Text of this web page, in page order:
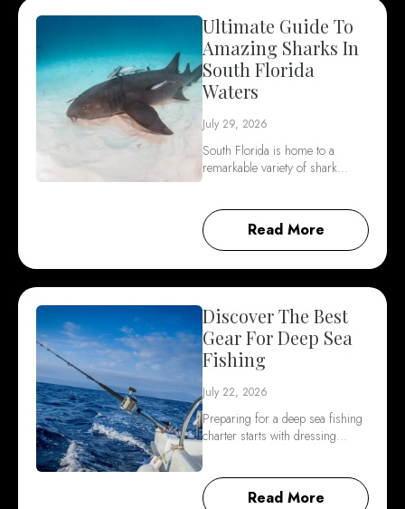
Ultimate Guide To
Amazing Sharks In
South Florida
Waters
July 29, 2026
South Florida is home to a
remarkable variety of shark…
Read More
Discover The Best
Gear For Deep Sea
Fishing
July 22, 2026
Preparing for a deep sea fishing
charter starts with dressing…
Read More